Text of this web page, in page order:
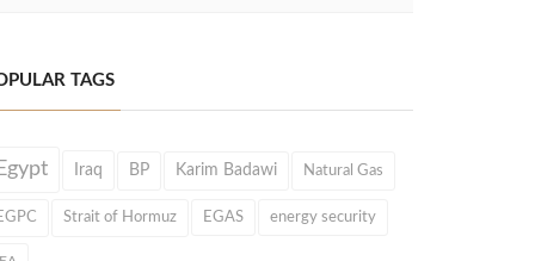
TAGS
Iraq BP Karim Badawi Natural Gas
Strait of Hormuz EGAS energy security